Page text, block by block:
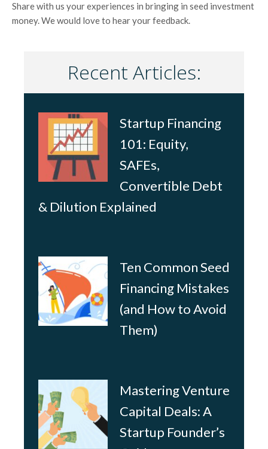
Share with us your experiences in bringing in seed investment
money. We would love to hear your feedback.
Recent Articles:
Startup Financing
101: Equity,
SAFEs,
Convertible Debt
& Dilution Explained
Ten Common Seed
Financing Mistakes
(and How to Avoid
Them)
Mastering Venture
Capital Deals: A
Startup Founder’s